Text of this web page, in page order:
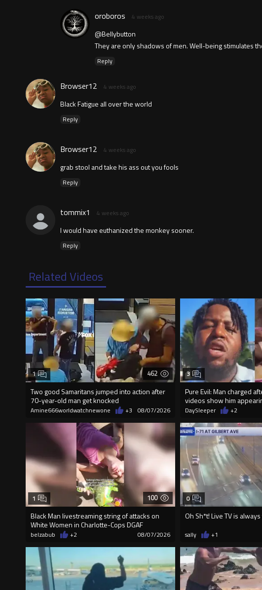
oroboros 4 weeks ago
@Bellybutton
They are only shadows of men. Well-being stimulates
Reply
Browser12 4 weeks ago
Black Fatigue all over the world
Reply
Browser12 4 weeks ago
grab stool and take his ass out you fools
Reply
tommix1 4 weeks ago
I would have euthanized the monkey sooner.
Reply
Related Videos
462
Two good Samaritans jumped into action after
70-year-old man get knocked
1
Amine666worldwatchnewone +3 08/07/2026
Pure Evil: Man charged
videos show him
3
DaySleeper +2
100
Black Man livestreaming string of attacks on
White Women in Charlotte-Cops DGAF
1
belzabub +2 08/07/2026
Oh Sh*t! Live TV is
0
sally +1